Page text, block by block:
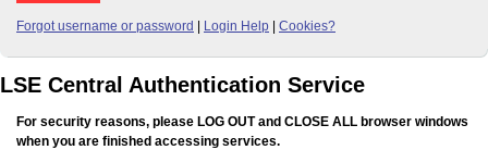
Forgot username or password Login Help Cookies?
LSE Central Authentication Service
For security reasons, please LOG OUT and CLOSE ALL browser windows
when you are finished accessing services.